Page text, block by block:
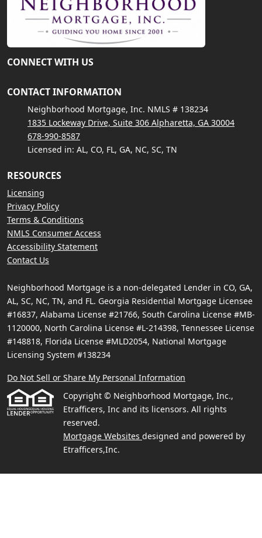
CONNECT WITH US
CONTACT INFORMATION
Neighborhood Mortgage, Inc. NMLS # 138234
1835 Lockeway Drive, Suite 306 Alpharetta, GA 30004
678-990-8587
Licensed in: AL, CO, FL, GA, NC, SC, TN
RESOURCES
Licensing
Privacy Policy
Terms & Conditions
NMLS Consumer Access
Accessibility Statement
Contact Us
Neighborhood Mortgage is a non-delegated Lender in CO, GA,
AL, SC, NC, TN, and FL. Georgia Residential Mortgage Licensee
#16837, Alabama License #21766, South Carolina License #MB-
1120000, North Carolina License #L-214398, Tennessee License
#148818, Florida License #MLD2054, National Mortgage
Licensing System #138234
Do Not Sell or Share My Personal Information
Copyright © Neighborhood Mortgage, Inc.,
Etrafficers, Inc and its licensors. All rights
reserved.
Mortgage Websites designed and powered by
Etrafficers,Inc.